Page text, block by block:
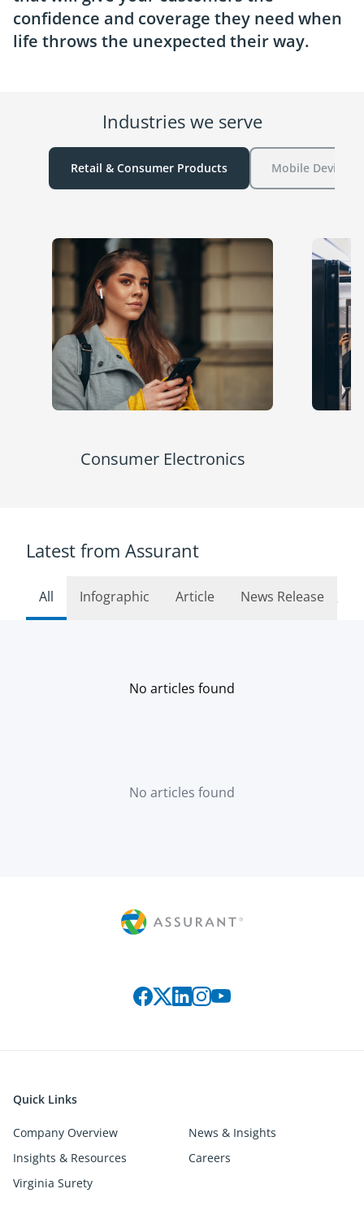
confidence and coverage they need when
life throws the unexpected their way.
Industries we serve
Retail & Consumer Products Mobile Device
Consumer Electronics
Latest from Assurant
All Infographic Article News Release See
No articles found
No articles found
Quick Links
Company Overview
News & Insights
Insights & Resources
Careers
Virginia Surety